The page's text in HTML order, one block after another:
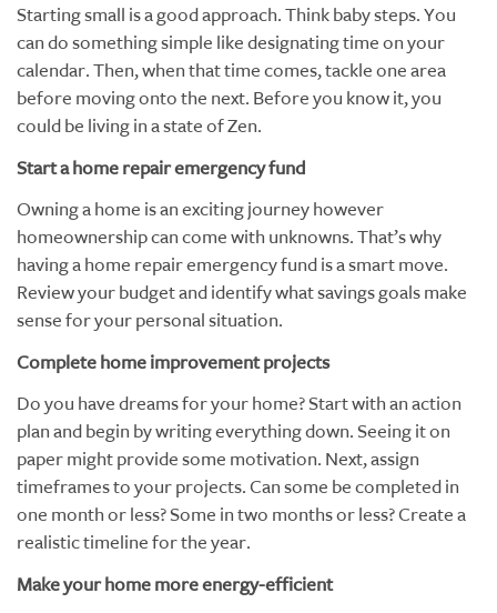
Starting small is a good approach. Think baby steps. You
can do something simple like designating time on your
calendar. Then, when that time comes, tackle one area
before moving onto the next. Before you know it, you
could be living in a state of Zen.
Start a home repair emergency fund
Owning a home is an exciting journey however
homeownership can come with unknowns. That’s why
having a home repair emergency fund is a smart move.
Review your budget and identify what savings goals make
sense for your personal situation.
Complete home improvement projects
Do you have dreams for your home? Start with an action
plan and begin by writing everything down. Seeing it on
paper might provide some motivation. Next, assign
timeframes to your projects. Can some be completed in
one month or less? Some in two months or less? Create a
realistic timeline for the year.
Make your home more energy-efficient